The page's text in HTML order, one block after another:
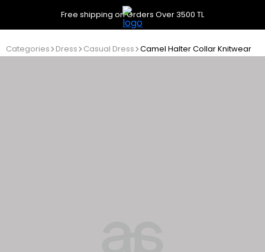
Free shipping on Orders Over 3500 TL
Categories Dress Casual Dress Camel Halter Collar Knitwear